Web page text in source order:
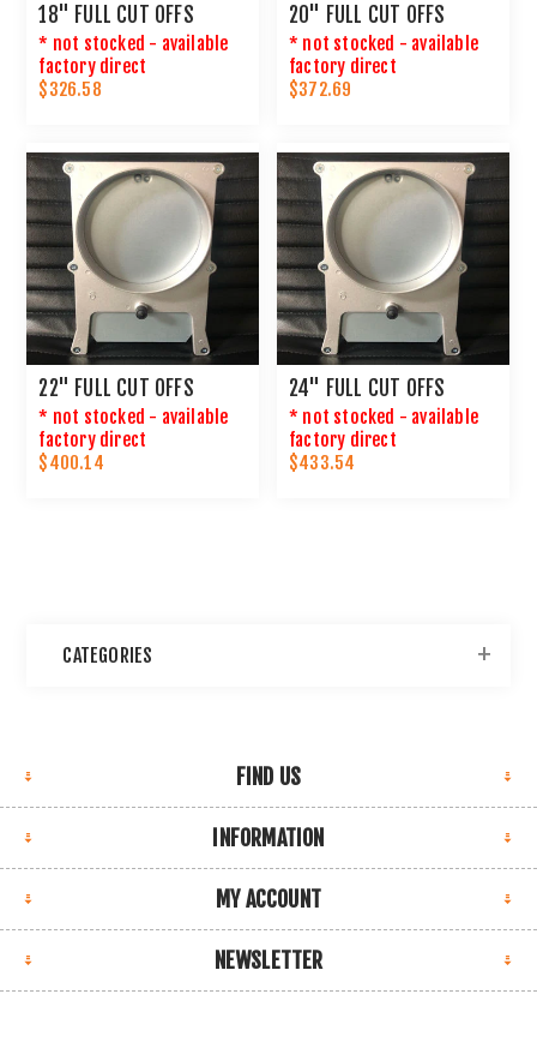
18" FULL CUT OFFS
* not stocked - available
factory direct
$326.58
20" FULL CUT OFFS
* not stocked - available
factory direct
$372.69
22" FULL CUT OFFS
* not stocked - available
factory direct
$400.14
24" FULL CUT OFFS
* not stocked - available
factory direct
$433.54
CATEGORIES
FIND US
INFORMATION
MY ACCOUNT
NEWSLETTER